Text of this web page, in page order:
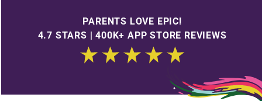
PARENTS LOVE EPIC!
4.7 STARS | 400K+ APP STORE REVIEWS